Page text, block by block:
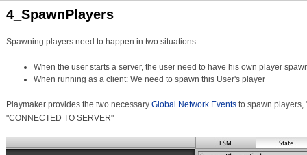
4_SpawnPlayers
Spawning players need to happen in two situations:
When the user starts a server, the user need to have his own player
When running as a client: We need to spawn this User's player
Playmaker provides the two necessary Global Network Eventsto spawn players,
"CONNECTED TO SERVER"